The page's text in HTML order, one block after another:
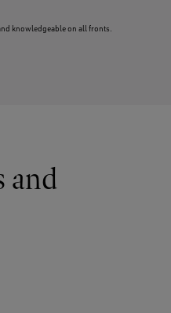
knowledgeable on all fronts.
and